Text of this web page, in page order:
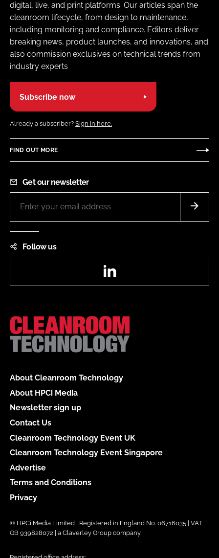
digital, live, and print platforms. Our articles span the
cleanroom lifecycle, from design to maintenance,
including monitoring and compliance. Editors deliver
breaking news, product launches, and innovations, and
also commission exclusives on technical trends from
industry experts
Subscribe now
Already a subscriber? Sign in here.
FIND OUT MORE
Get our newsletter
Follow us
About Cleanroom Technology
About HPCi Media
Newsletter sign up
Contact Us
Cleanroom Technology Event UK
Cleanroom Technology Event Singapore
Advertise
Terms and Conditions
Privacy
© HPCi Media Limited | Registered in England No. 06716035 | VAT
GB 939828072 | a Claverley Group company